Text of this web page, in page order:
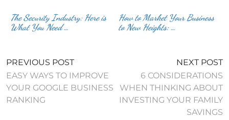
The Security Industry: Here is
What You Need …
How to Market Your Business
to New Heights: …
PREVIOUS POST
EASY WAYS TO IMPROVE
YOUR GOOGLE BUSINESS
RANKING
NEXT POST
6 CONSIDERATIONS
WHEN THINKING ABOUT
INVESTING YOUR FAMILY
SAVINGS